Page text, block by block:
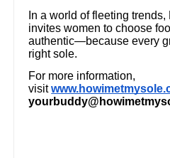
In a world of fleeting
invites women to choose
authentic—because every
right sole.
For more information,
visit